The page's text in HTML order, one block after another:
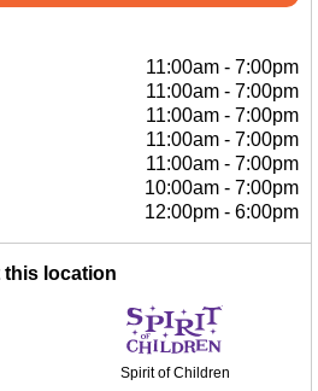
11:00am - 7:00pm
11:00am - 7:00pm
11:00am - 7:00pm
11:00am - 7:00pm
11:00am - 7:00pm
10:00am - 7:00pm
12:00pm - 6:00pm
this location
Spirit of Children